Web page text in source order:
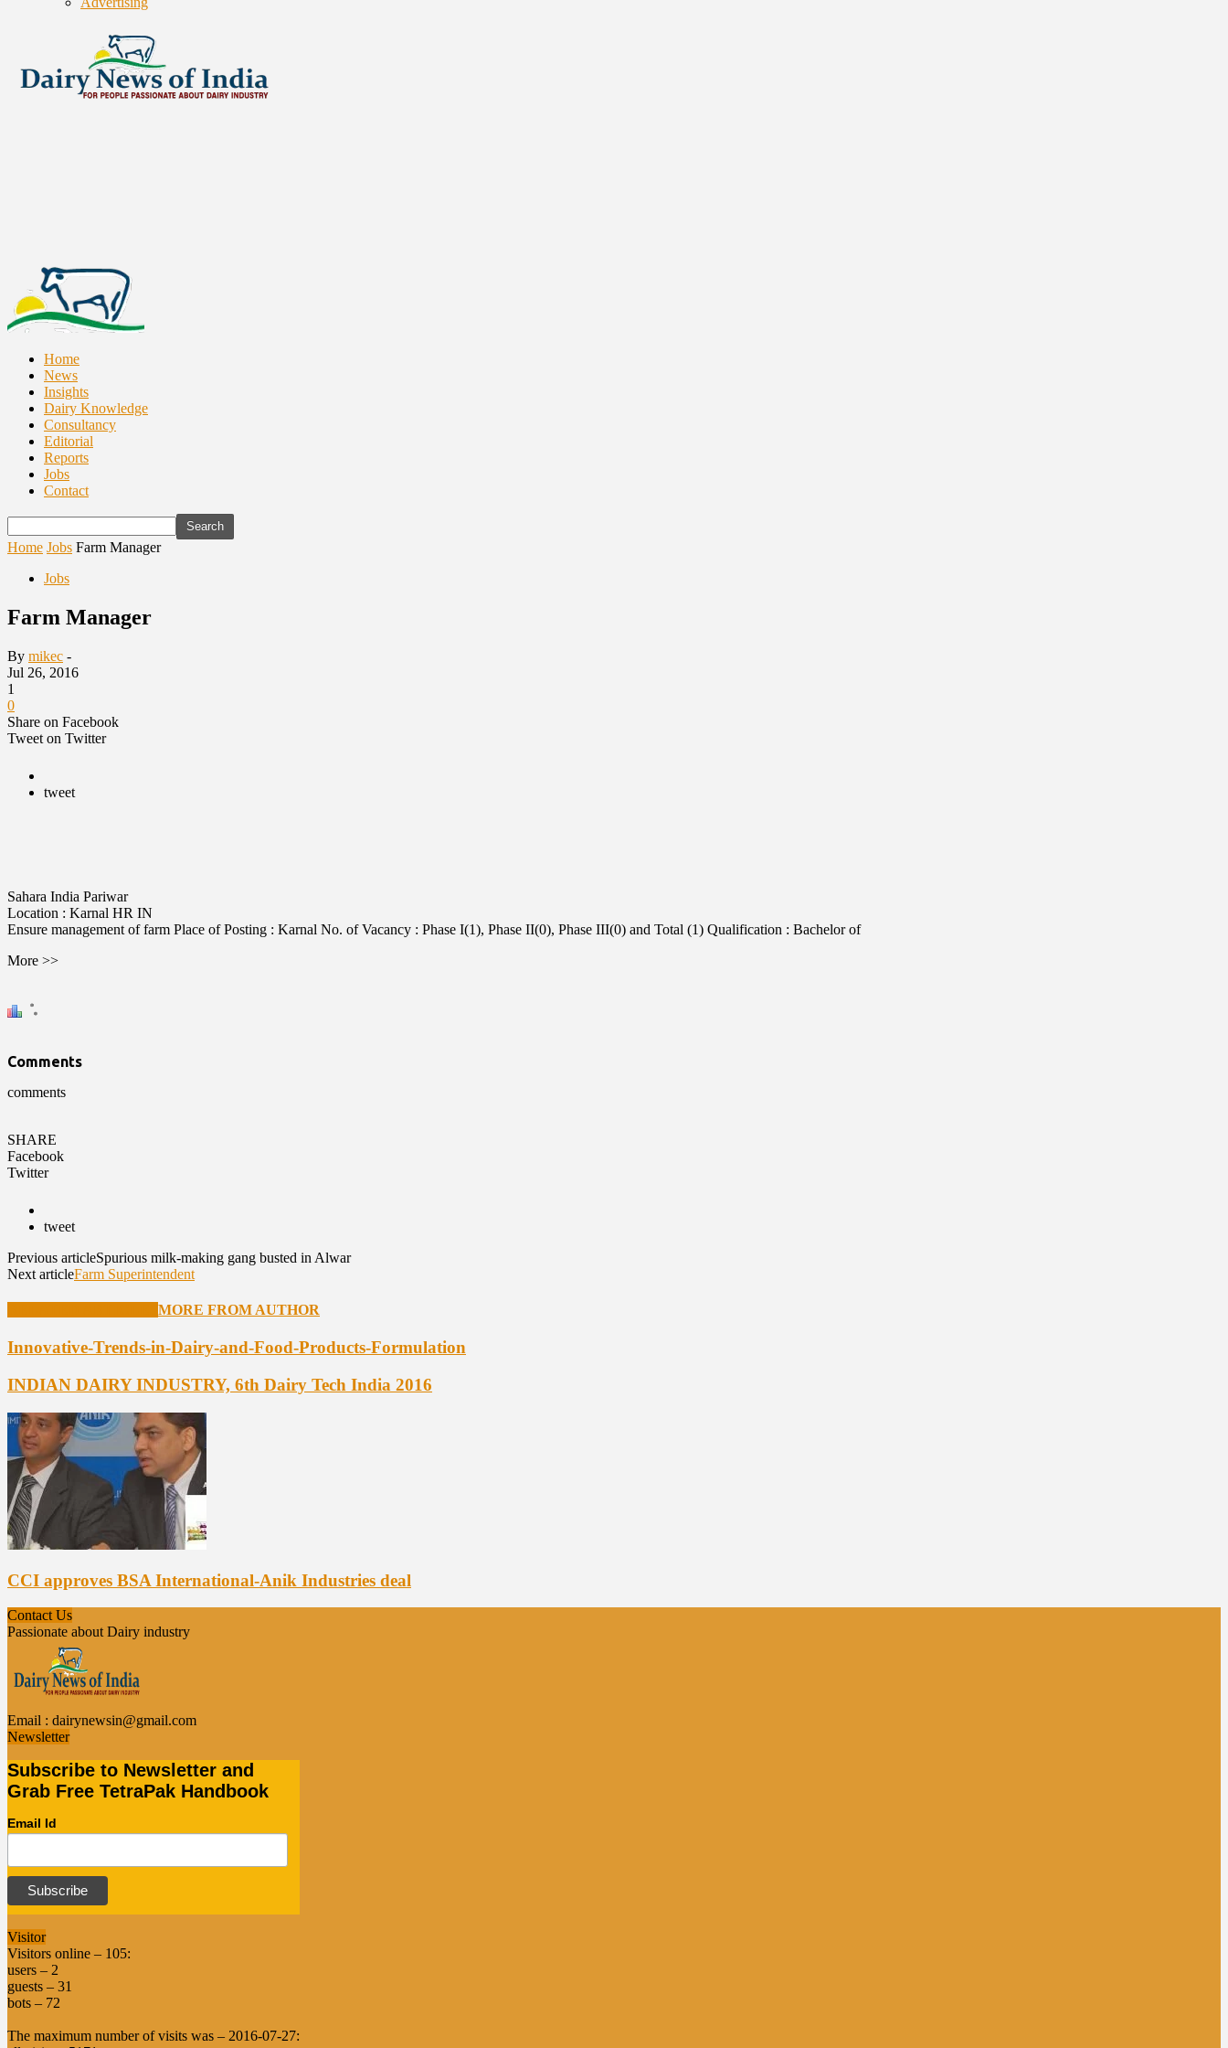
Home
News
Insights
Dairy Knowledge
Consultancy
Editorial
Reports
Jobs
Contact
Home Jobs Farm Manager
Jobs
Farm Manager
By mikec -
Jul 26, 2016
1
0
Share on Facebook
Tweet on Twitter
tweet
Sahara India Pariwar
Location : Karnal HR IN
Ensure management of farm Place of Posting : Karnal No. of Vacancy : Phase I(1), Phase II(0), Phase III(0) and Total (1) Qualification : Bachelor of
More >>
Comments
comments
SHARE
Facebook
Twitter
tweet
Previous articleSpurious milk-making gang busted in Alwar
Next articleFarm Superintendent
MORE FROM AUTHOR
Innovative-Trends-in-Dairy-and-Food-Products-Formulation
INDIAN DAIRY INDUSTRY, 6th Dairy Tech India 2016
CCI approves BSA International-Anik Industries deal
Contact Us
Passionate about Dairy industry
Email : dairynewsin@gmail.com
Newsletter
Subscribe to Newsletter and
Grab Free TetraPak Handbook
Email Id
Visitor
Visitors online – 105:
users – 2
guests – 31
bots – 72
The maximum number of visits was – 2016-07-27: